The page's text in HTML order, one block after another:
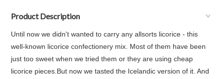
Product Description
Until now we didn't wanted to carry any allsorts licorice - this
well-known licorice confectionery mix. Most of them have been
just too sweet when we tried them or they are using cheap
licorice pieces.But now we tasted the Icelandic version of it. And